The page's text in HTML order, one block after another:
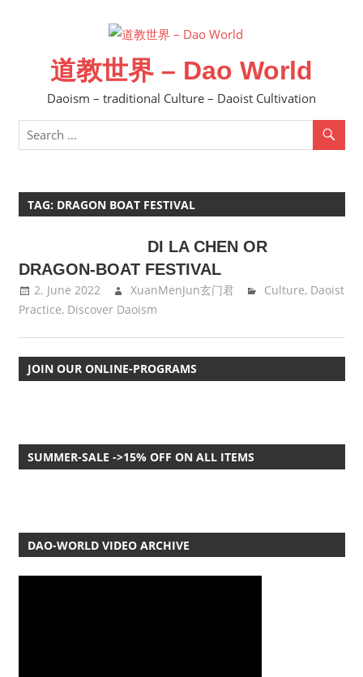
道教世界 – Dao World
Daoism – traditional Culture – Daoist Cultivation
TAG: DRAGON BOAT FESTIVAL
DI LA CHEN OR
DRAGON-BOAT FESTIVAL
2. June 2022 XuanMenJun玄门君 Culture, Daoist
Practice, Discover Daoism
JOIN OUR ONLINE-PROGRAMS
SUMMER-SALE ->15% OFF ON ALL ITEMS
DAO-WORLD VIDEO ARCHIVE